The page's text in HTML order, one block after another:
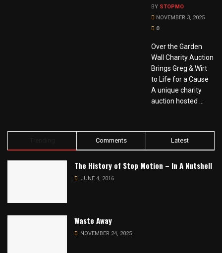
BY STOPMO
NOVEMBER 3, 2025
0
Over the Garden
Wall Charity Auction
Brings Greg & Wirt
to Life for a Cause
A unique charity
auction hosted ...
Comments Latest
The History of Stop Motion – In A Nutshell
JUNE 4, 2016
Waste Away
NOVEMBER 24, 2025